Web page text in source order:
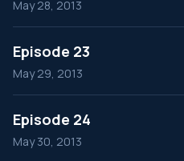
May 28, 2013
Episode 23
May 29, 2013
Episode 24
May 30, 2013